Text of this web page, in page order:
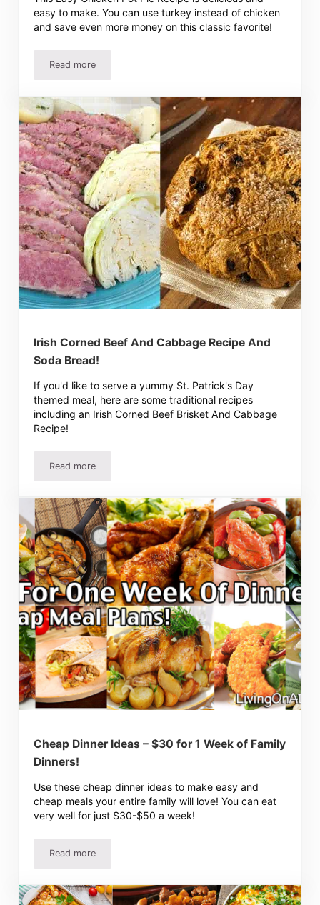
easy to make. You can use turkey instead of chicken
and save even more money on this classic favorite!
Read moreEasy Chicken or Turkey Pot Pie Recipe
Irish Corned Beef And Cabbage Recipe And
Soda Bread!
If you'd like to serve a yummy St. Patrick's Day
themed meal, here are some traditional recipes
including an Irish Corned Beef Brisket And Cabbage
Recipe!
Read moreIrish Corned Beef And Cabbage Recipe And Soda Bread!
Cheap Dinner Ideas – $30 for 1 Week of Family
Dinners!
Use these cheap dinner ideas to make easy and
cheap meals your entire family will love! You can eat
very well for just $30-$50 a week!
Read moreCheap Dinner Ideas – $30 for 1 Week of Family Dinners!